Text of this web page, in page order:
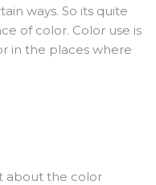
ways. So its quite
of color. Color use is
in the places where
about the color